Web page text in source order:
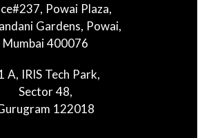
Powai Plaza,
Gardens, Powai,
Mumbai 400076
A, IRIS Tech Park,
Sector 48,
122018